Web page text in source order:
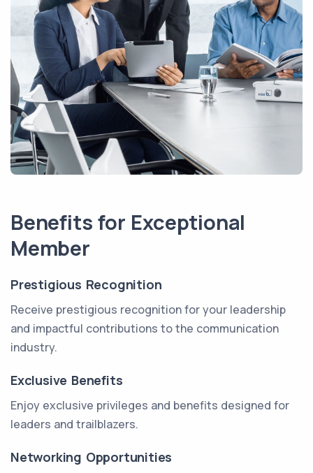
Benefits for Exceptional
Member
Prestigious Recognition
Receive prestigious recognition for your leadership
and impactful contributions to the communication
industry.
Exclusive Benefits
Enjoy exclusive privileges and benefits designed for
leaders and trailblazers.
Networking Opportunities